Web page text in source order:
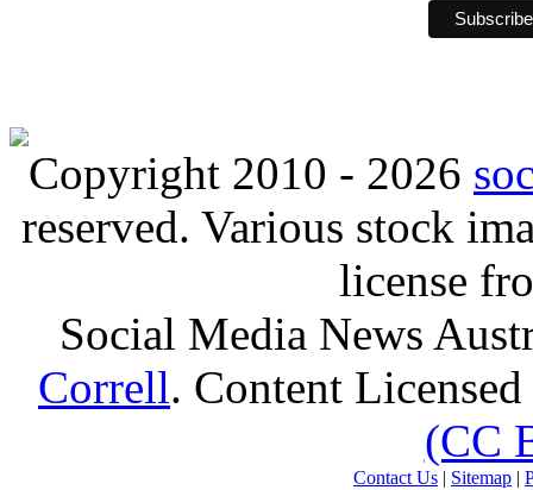
Copyright 2010 - 2026
reserved. Various stock
license
Social Media News
Correll. Content
(CC
Contact Us | Sitemap |